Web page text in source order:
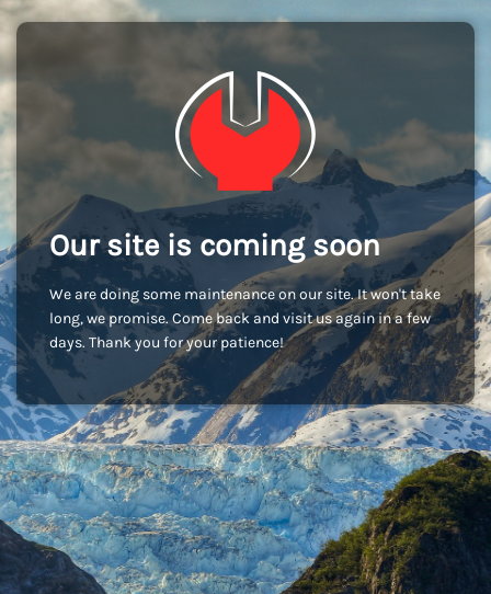
Our site is coming soon
We are doing some maintenance on our site. It won't take
long, we promise. Come back and visit us again in a few
days. Thank you for your patience!